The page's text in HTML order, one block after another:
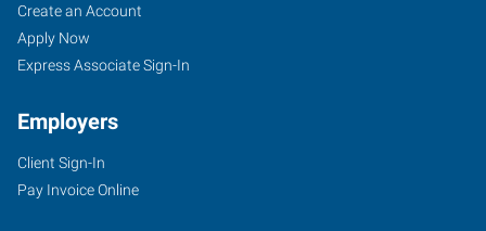
Create an Account
Apply Now
Express Associate Sign-In
Employers
Client Sign-In
Pay Invoice Online